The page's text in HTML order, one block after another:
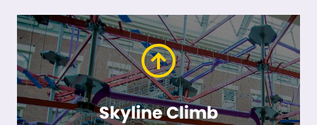
Skyline Climb